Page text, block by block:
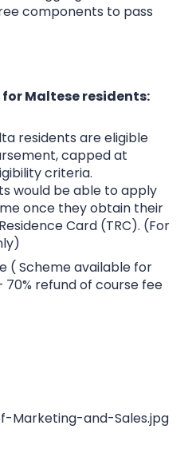
components to pass
Maltese residents:
residents are eligible
capped at
criteria.
would be able to apply
once they obtain their
Card (TRC). (For
( Scheme available for
refund of course fee